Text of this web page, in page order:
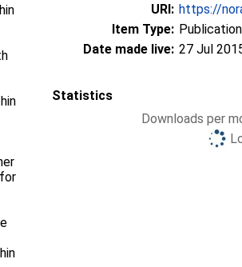
URI: https://
Item Type:
Date made live: 27 Jul
Statistics
Downloads per